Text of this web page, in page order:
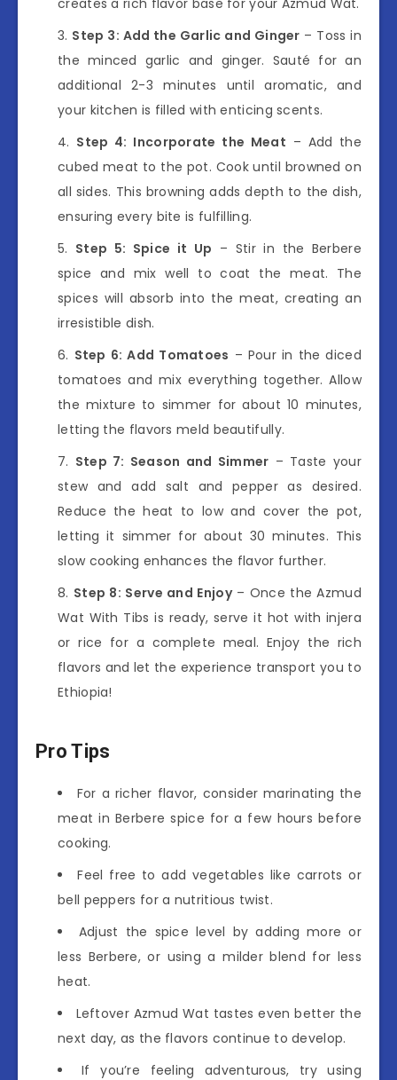
Step 3: Add the Garlic and Ginger – Toss in
the minced garlic and ginger. Sauté for an
additional 2-3 minutes until aromatic, and
your kitchen is filled with enticing scents.
Step 4: Incorporate the Meat – Add the
cubed meat to the pot. Cook until browned on
all sides. This browning adds depth to the dish,
ensuring every bite is fulfilling.
Step 5: Spice it Up – Stir in the Berbere
spice and mix well to coat the meat. The
spices will absorb into the meat, creating an
irresistible dish.
Step 6: Add Tomatoes – Pour in the diced
tomatoes and mix everything together. Allow
the mixture to simmer for about 10 minutes,
letting the flavors meld beautifully.
Step 7: Season and Simmer – Taste your
stew and add salt and pepper as desired.
Reduce the heat to low and cover the pot,
letting it simmer for about 30 minutes. This
slow cooking enhances the flavor further.
Step 8: Serve and Enjoy– Once the Azmud
Wat With Tibs is ready, serve it hot with injera
or rice for a complete meal. Enjoy the rich
flavors and let the experience transport you to
Ethiopia!
Pro Tips
For a richer flavor, consider marinating the
meat in Berbere spice for a few hours before
cooking.
Feel free to add vegetables like carrots or
bell peppers for a nutritious twist.
Adjust the spice level by adding more or
less Berbere, or using a milder blend for less
heat.
Leftover Azmud Wat tastes even better the
next day, as the flavors continue to develop.
If you’re feeling adventurous, try using